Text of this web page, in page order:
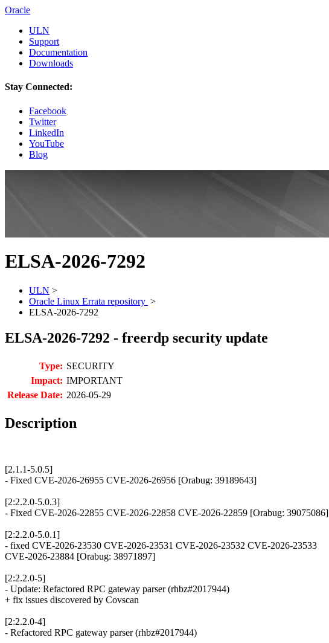
Oracle
ULN
Support
Documentation
Downloads
Stay Connected:
Facebook
Twitter
LinkedIn
YouTube
Blog
ELSA-2026-7292
ULN >
Oracle Linux Errata repository >
ELSA-2026-7292
ELSA-2026-7292 - freerdp security update
Type: SECURITY
Impact: IMPORTANT
Release Date: 2026-05-29
Description
[2.1.1-5.0.5]
- Fixed CVE-2026-26955 CVE-2026-26956 [Orabug: 39189643]
[2:2.2.0-5.0.3]
- Fixed CVE-2026-22855 CVE-2026-22858 CVE-2026-22859 [Orabug: 39075086]
[2:2.2.0-5.0.1]
- fixed CVE-2026-23530 CVE-2026-23531 CVE-2026-23532 CVE-2026-23533
CVE-2026-23884 [Orabug: 38971897]
[2:2.2.0-5]
- Update: Refactored RPC gateway parser (rhbz#2017944)
+ fix issues discovered by Covscan
[2:2.2.0-4]
- Refactored RPC gateway parser (rhbz#2017944)